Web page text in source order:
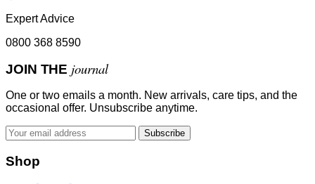
Expert Advice
0800 368 8590
JOIN THE journal
One or two emails a month. New arrivals, care tips, and the
occasional offer. Unsubscribe anytime.
Subscribe
Shop